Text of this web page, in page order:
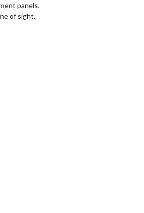
panels.
of sight.